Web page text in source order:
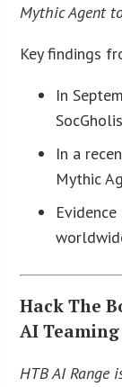
Mythic Agent
Key findings
In
In a
Mythic
Hack The
AI
HTB AI Range